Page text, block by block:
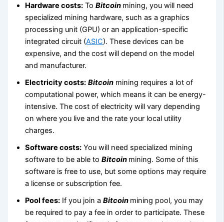
Hardware costs: ToBitcoin mining, you will need
specialized mining hardware, such as a graphics
processing unit (GPU) or an application-specific
integrated circuit (ASIC). These devices can be
expensive, and the cost will depend on the model
and manufacturer.
Electricity costs: Bitcoin mining requires a lot of
computational power, which means it can be energy-
intensive. The cost of electricity will vary depending
on where you live and the rate your local utility
charges.
Software costs: You will need specialized mining
software to be able toBitcoin mining. Some of this
software is free to use, but some options may require
a license or subscription fee.
Pool fees: If you join aBitcoin mining pool, you may
be required to pay a fee in order to participate. These